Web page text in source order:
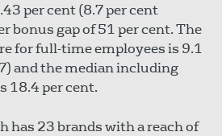
per cent (8.7 per cent
bonus gap of 51 per cent. The
for full-time employees is 9.1
and the median including
18.4 per cent.
has 23 brands with a reach of